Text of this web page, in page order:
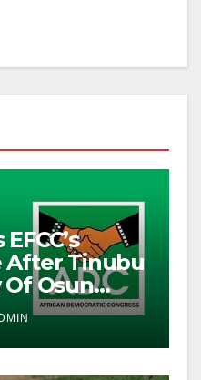
After Tinubu
Osun